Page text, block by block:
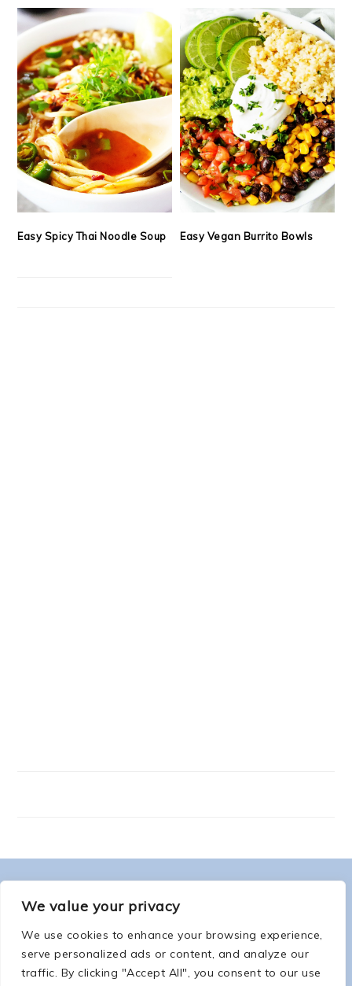
We value your privacy
We use cookies to enhance your browsing experience,
serve personalized ads or content, and analyze our
traffic. By clicking "Accept All", you consent to our use
Easy Spicy Thai Noodle Soup Easy Vegan Burrito Bowls
FOOTER
ABOUT ME